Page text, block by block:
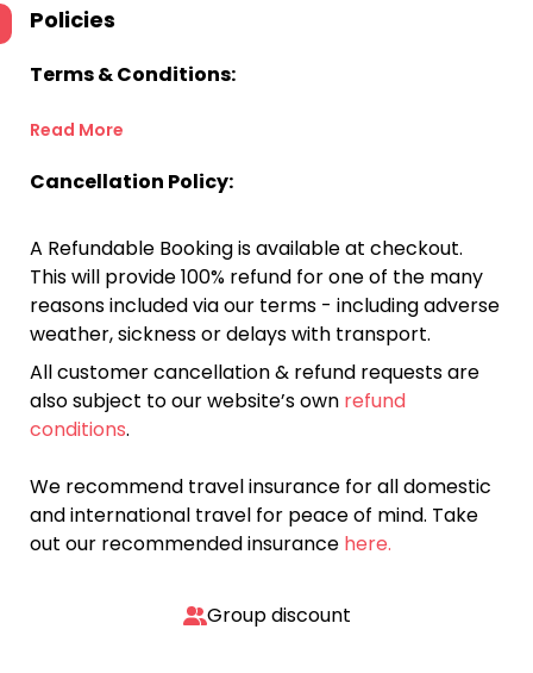
Policies
Terms & Conditions:
Read More
Cancellation Policy:
A Refundable Booking is available at checkout.
This will provide 100% refund for one of the many
reasons included via our terms - including adverse
weather, sickness or delays with transport.
All customer cancellation & refund requests are
also subject to our website’s own refund
conditions.
We recommend travel insurance for all domestic
and international travel for peace of mind. Take
out our recommended insurance here.
Group discount